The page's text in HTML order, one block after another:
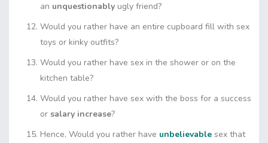
an unquestionably ugly friend?
Would you rather have an entire cupboard fill with sex
toys or kinky outfits?
Would you rather have sex in the shower or on the
kitchen table?
Would you rather have sex with the boss for a success
or salary increase?
Hence, Would you rather have unbelievable sex that